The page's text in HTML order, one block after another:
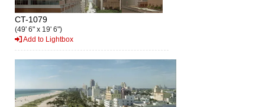
CT-1079
(49' 6" x 19' 6")
Add to Lightbox